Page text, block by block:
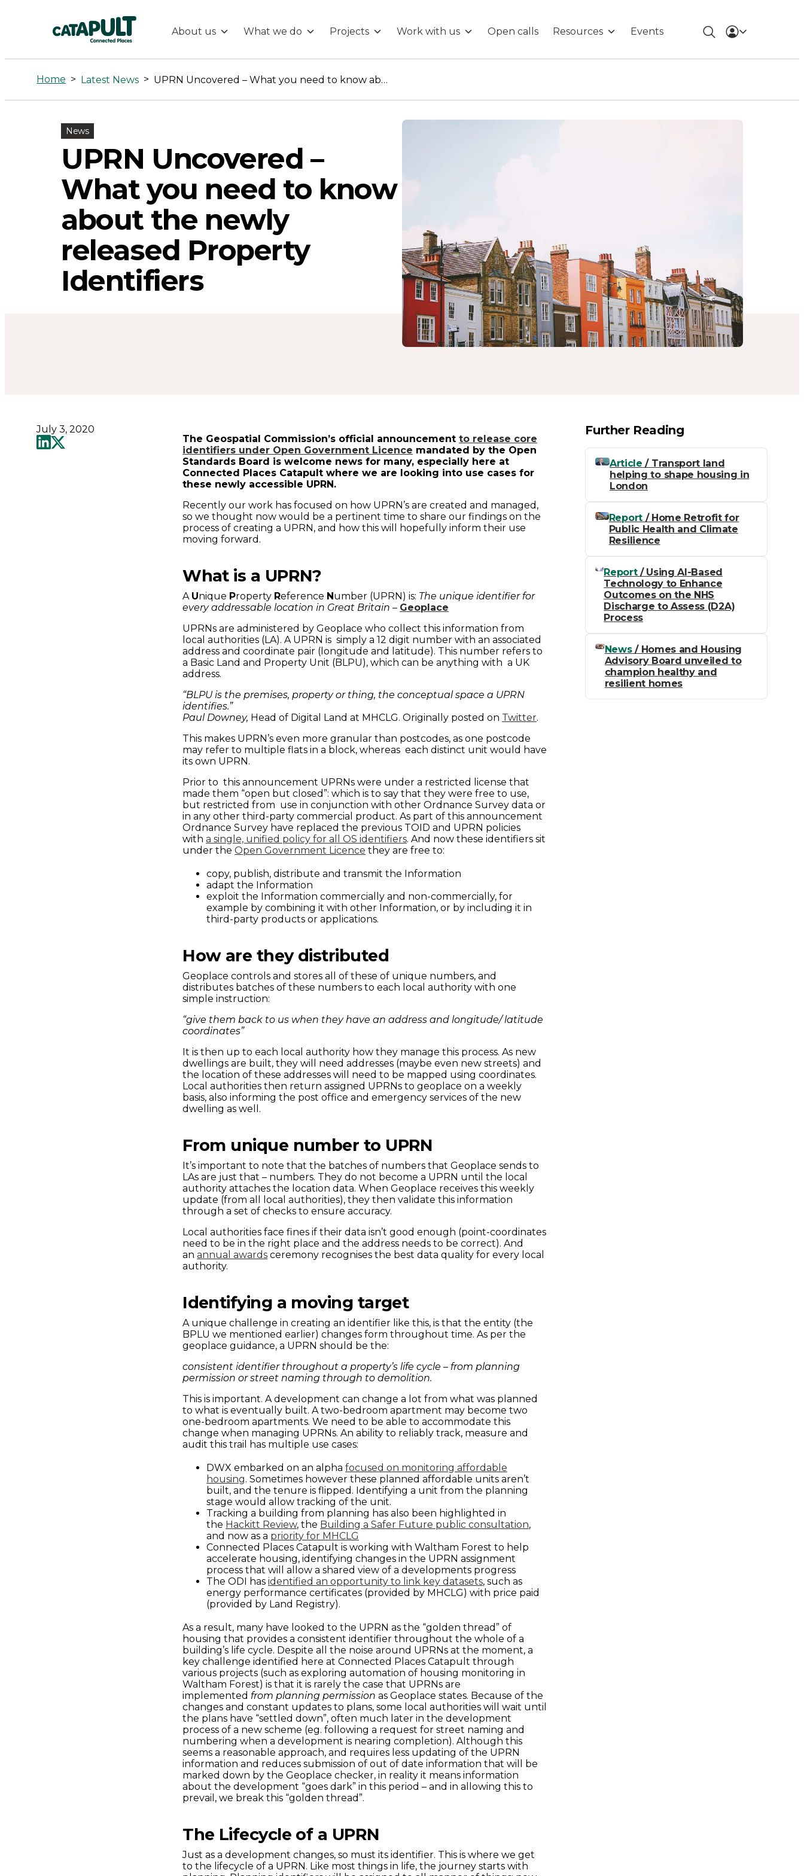
UPRN
Uncovered
-
What
you
need
to
know
released
Property
Identifiers
Connected
Catapult
About us What we do Projects Work with us Open calls Resources Events
Home > Latest News > UPRN Uncovered – What you need to know about the newly released Property Identifiers
News
UPRN Uncovered –
What you need to know
about the newly
released Property
Identifiers
July 3, 2020
The Geospatial Commission’s official announcementto release core
identifiers under Open Government Licence mandated by the Open
Standards Board is welcome news for many, especially here at
Connected Places Catapult where we are looking into use cases for
these newly accessible UPRN.
Recently our work has focused on how UPRN’s are created and managed,
so we thought now would be a pertinent time to share our findings on the
process of creating a UPRN, and how this will hopefully inform their use
moving forward.
What is a UPRN?
A Unique Property Reference N umber (UPRN) is: The unique identifier for
every addressable location in Great Britain – Geoplace
UPRNs are administered by Geoplace who collect this information from
local authorities (LA). A UPRN is simply a 12 digit number with an associated
address and coordinate pair (longitude and latitude). This number refers to
a Basic Land and Property Unit (BLPU), which can be anything with a UK
address.
“BLPU is the premises, property or thing, the conceptual space a UPRN
identifies.”
Paul Downey, Head of Digital Land at MHCLG. Originally posted on Twitter.
This makes UPRN’s even more granular than postcodes, as one postcode
may refer to multiple flats in a block, whereas each distinct unit would have
its own UPRN.
Prior to this announcement UPRNs were under a restricted license that
made them “open but closed”: which is to say that they were free to use,
but restricted from use in conjunction with other Ordnance Survey data or
in any other third-party commercial product. As part of this announcement
Ordnance Survey have replaced the previous TOID and UPRN policies
witha single, unified policy for all OS identifiers. And now these identifiers sit
under theOpen Government Licence they are free to:
copy, publish, distribute and transmit the Information
adapt the Information
exploit the Information commercially and non-commercially, for
example by combining it with other Information, or by including it in
third-party products or applications.
How are they distributed
Geoplace controls and stores all of these of unique numbers, and
distributes batches of these numbers to each local authority with one
simple instruction:
“give them back to us when they have an address and longitude/ latitude
coordinates”
It is then up to each local authority how they manage this process. As new
dwellings are built, they will need addresses (maybe even new streets) and
the location of these addresses will need to be mapped using coordinates.
Local authorities then return assigned UPRNs to geoplace on a weekly
basis, also informing the post office and emergency services of the new
dwelling as well.
From unique number to UPRN
It’s important to note that the batches of numbers that Geoplace sends to
LAs are just that – numbers. They do not become a UPRN until the local
authority attaches the location data. When Geoplace receives this weekly
update (from all local authorities), they then validate this information
through a set of checks to ensure accuracy.
Local authorities face fines if their data isn’t good enough (point-coordinates
need to be in the right place and the address needs to be correct). And
anannual awards ceremony recognises the best data quality for every local
authority.
Identifying a moving target
A unique challenge in creating an identifier like this, is that the entity (the
BPLU we mentioned earlier) changes form throughout time. As per the
geoplace guidance, a UPRN should be the:
consistent identifier throughout a property’s life cycle – from planning
permission or street naming through to demolition.
This is important. A development can change a lot from what was planned
to what is eventually built. A two-bedroom apartment may become two
one-bedroom apartments. We need to be able to accommodate this
change when managing UPRNs. An ability to reliably track, measure and
audit this trail has multiple use cases:
DWX embarked on an alphafocused on monitoring affordable
housing. Sometimes however these planned affordable units aren’t
built, and the tenure is flipped. Identifying a unit from the planning
stage would allow tracking of the unit.
Tracking a building from planning has also been highlighted in
the Hackitt Review, the Building a Safer Future public consultation,
and now as a priority for MHCLG
Connected Places Catapult is working with Waltham Forest to help
accelerate housing, identifying changes in the UPRN assignment
process that will allow a shared view of a developments progress
The ODI hasidentified an opportunity to link key datasets, such as
energy performance certificates (provided by MHCLG) with price paid
(provided by Land Registry).
As a result, many have looked to the UPRN as the “golden thread” of
housing that provides a consistent identifier throughout the whole of a
building’s life cycle. Despite all the noise around UPRNs at the moment, a
key challenge identified here at Connected Places Catapult through
various projects (such as exploring automation of housing monitoring in
Waltham Forest) is that it is rarely the case that UPRNs are
implemented from planning permissionas Geoplace states. Because of the
changes and constant updates to plans, some local authorities will wait until
the plans have “settled down”, often much later in the development
process of a new scheme (eg. following a request for street naming and
numbering when a development is nearing completion). Although this
seems a reasonable approach, and requires less updating of the UPRN
information and reduces submission of out of date information that will be
marked down by the Geoplace checker, in reality it means information
about the development “goes dark” in this period – and in allowing this to
prevail, we break this “golden thread”.
The Lifecycle of a UPRN
Just as a development changes, so must its identifier. This is where we get
to the lifecycle of a UPRN. Like most things in life, the journey starts with
Further Reading
Article / Transport land
helping to shape housing in
London
Report/ Home Retrofit for
Public Health and Climate
Resilience
Report/ Using AI-Based
Technology to Enhance
Outcomes on the NHS
Discharge to Assess (D2A)
Process
News/ Homes and Housing
Advisory Board unveiled to
champion healthy and
resilient homes